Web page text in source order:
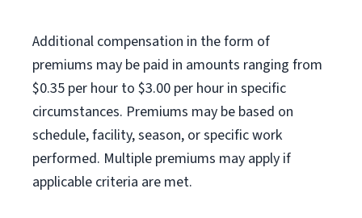
Additional compensation in the form of
premiums may be paid in amounts ranging from
$0.35 per hour to $3.00 per hour in specific
circumstances. Premiums may be based on
schedule, facility, season, or specific work
performed. Multiple premiums may apply if
applicable criteria are met.